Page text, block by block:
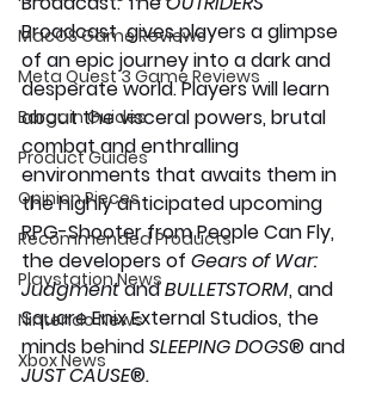
MacOS Game Reviews
Meta Quest 3 Game Reviews
Bargain Guides
Product Guides
Opinion Pieces
Recommended Products
Playstation News
Nintendo News
Xbox News
Broadcast  gives players a glimpse
of an epic journey into a dark and
desperate world. Players will learn
about the visceral powers, brutal
combat and enthralling
environments that awaits them in
the highly anticipated upcoming
RPG-Shooter from People Can Fly,
the developers of Gears of War:
Judgment and BULLETSTORM, and
Square Enix External Studios, the
minds behind SLEEPING DOGS® and
JUST CAUSE®.